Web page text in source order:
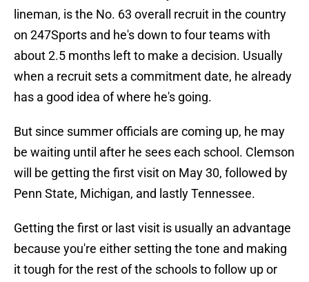
lineman, is the No. 63 overall recruit in the country
on 247Sports and he's down to four teams with
about 2.5 months left to make a decision. Usually
when a recruit sets a commitment date, he already
has a good idea of where he's going.
But since summer officials are coming up, he may
be waiting until after he sees each school. Clemson
will be getting the first visit on May 30, followed by
Penn State, Michigan, and lastly Tennessee.
Getting the first or last visit is usually an advantage
because you're either setting the tone and making
it tough for the rest of the schools to follow up or